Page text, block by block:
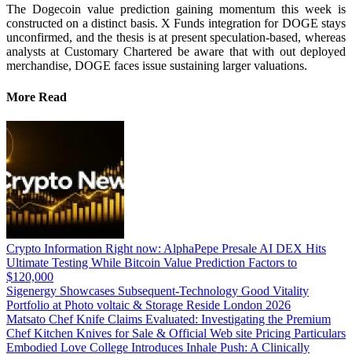
The Dogecoin value prediction gaining momentum this week is
constructed on a distinct basis. X Funds integration for DOGE stays
unconfirmed, and the thesis is at present speculation-based, whereas
analysts at Customary Chartered be aware that with out deployed
merchandise, DOGE faces issue sustaining larger valuations.
More Read
Crypto Information Right now: AlphaPepe Presale AI DEX Hits
Ultimate Testing While Bitcoin Value Prediction Factors to
$120,000
Sigenergy Showcases Subsequent-Technology Good Vitality
Portfolio at Photo voltaic & Storage Reside London 2026
Matsato Chef Knife Claims Evaluated: Investigating the Premium
Chef Kitchen Knives for Sale & Official Web site Pricing Particulars
Embodied Love College Introduces Inhale Push: A Clinically